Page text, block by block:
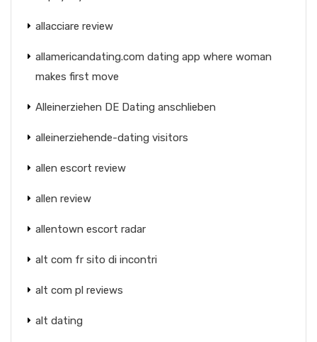
allacciare review
allamericandating.com dating app where woman
makes first move
Alleinerziehen DE Dating anschlieben
alleinerziehende-dating visitors
allen escort review
allen review
allentown escort radar
alt com fr sito di incontri
alt com pl reviews
alt dating